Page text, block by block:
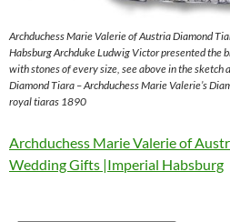
Archduchess Marie Valerie of Austria Diamond
Habsburg Archduke Ludwig Victor presented the
with stones of every size, see above in the sketch
Diamond Tiara – Archduchess Marie Valerie’s
royal tiaras 1890
Archduchess Marie Valerie of
Wedding Gifts |Imperial Habsburg